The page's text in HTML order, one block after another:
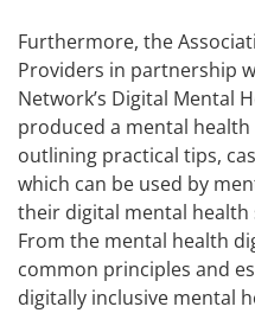
Furthermore, the
Providers in partnership
Network’s Digital Mental
produced a mental
outlining practical tips,
which can be used by
their digital mental health
From the mental health
common principles and
digitally inclusive mental